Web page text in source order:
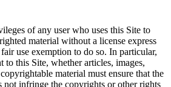
of any user who uses this Site to
material without a license express
use exemption to do so. In particular,
to this Site, whether articles, images,
material must ensure that the
not infringe the copyrights or other rights